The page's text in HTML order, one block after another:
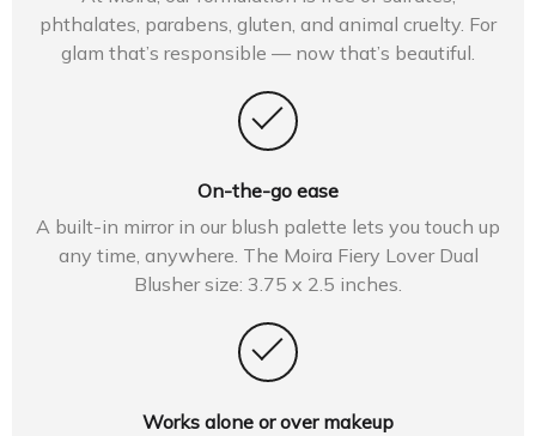
phthalates, parabens, gluten, and animal cruelty. For
glam that’s responsible — now that’s beautiful.
On-the-go ease
A built-in mirror in our blush palette lets you touch up
any time, anywhere. The Moira Fiery Lover Dual
Blusher size: 3.75 x 2.5 inches.
Works alone or over makeup